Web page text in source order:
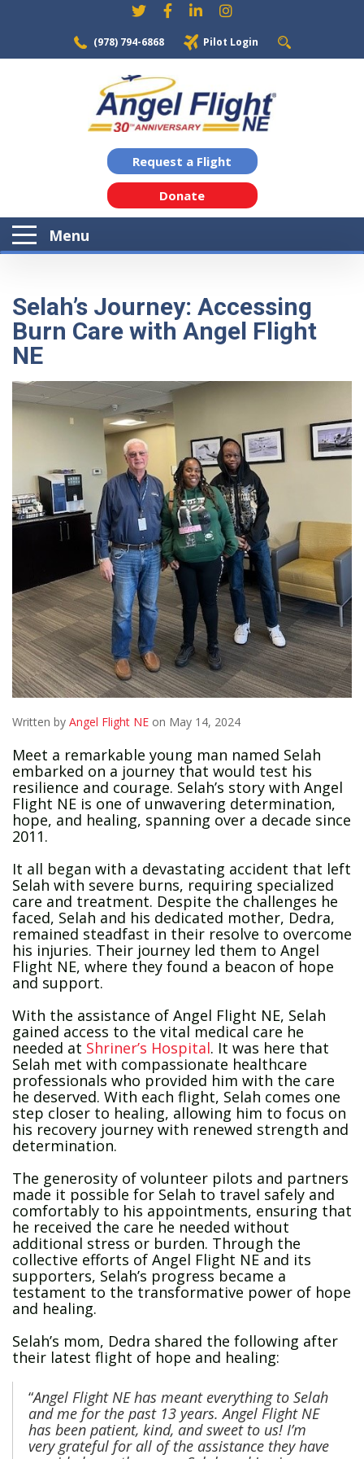
(978) 794-6868 Pilot Login
Request a Flight
Donate
Menu
Selah’s Journey: Accessing
Burn Care with Angel Flight
NE
Written by Angel Flight NE on May 14, 2024
Meet a remarkable young man named Selah
embarked on a journey that would test his
resilience and courage. Selah’s story with Angel
Flight NE is one of unwavering determination,
hope, and healing, spanning over a decade since
2011.
It all began with a devastating accident that left
Selah with severe burns, requiring specialized
care and treatment. Despite the challenges he
faced, Selah and his dedicated mother, Dedra,
remained steadfast in their resolve to overcome
his injuries. Their journey led them to Angel
Flight NE, where they found a beacon of hope
and support.
With the assistance of Angel Flight NE, Selah
gained access to the vital medical care he
needed at Shriner’s Hospital. It was here that
Selah met with compassionate healthcare
professionals who provided him with the care
he deserved. With each flight, Selah comes one
step closer to healing, allowing him to focus on
his recovery journey with renewed strength and
determination.
The generosity of volunteer pilots and partners
made it possible for Selah to travel safely and
comfortably to his appointments, ensuring that
he received the care he needed without
additional stress or burden. Through the
collective efforts of Angel Flight NE and its
supporters, Selah’s progress became a
testament to the transformative power of hope
and healing.
Selah’s mom, Dedra shared the following after
their latest flight of hope and healing:
“Angel Flight NE has meant everything to Selah
and me for the past 13 years.Angel Flight NE
has been patient, kind, and sweet to us! I’m
very grateful for all of the assistance they have